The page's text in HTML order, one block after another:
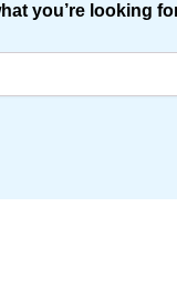
you’re looking